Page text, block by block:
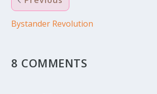
Bystander Revolution
8 COMMENTS